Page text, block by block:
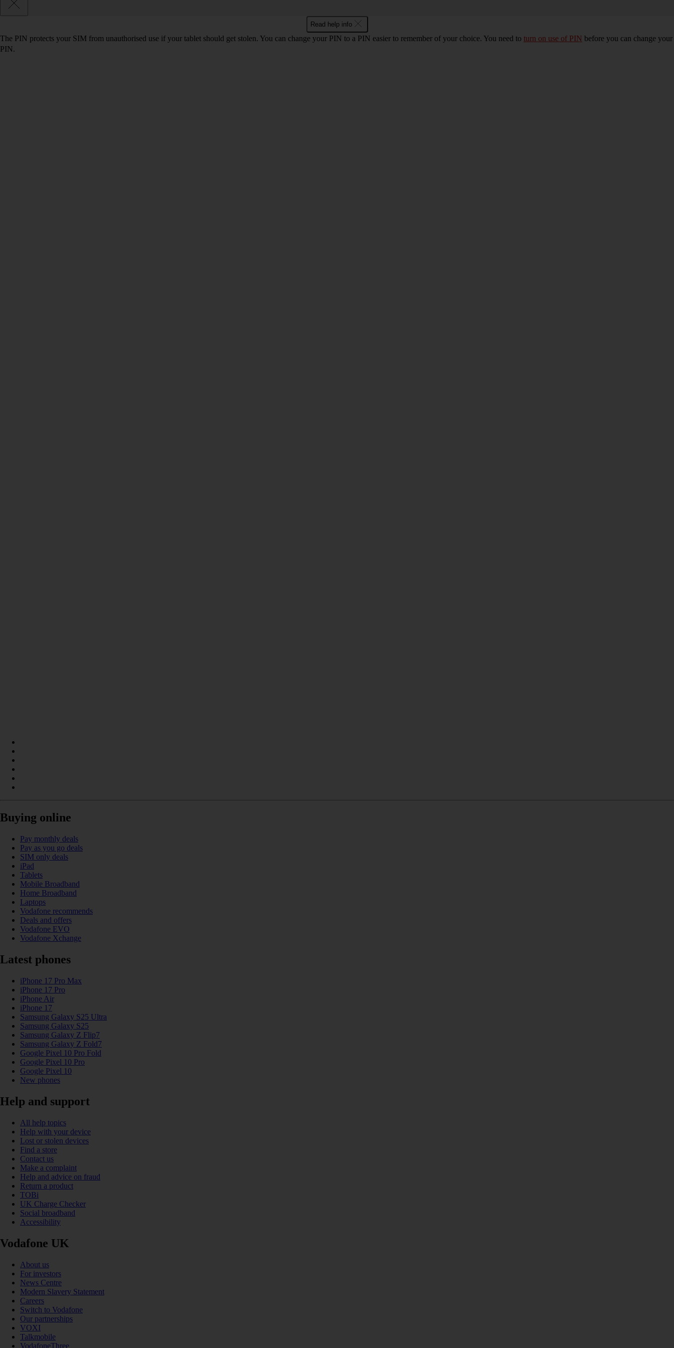
Read help info
The PIN protects your SIM from unauthorised use if your tablet should get stolen. You can change your PIN to a PIN easier to remember of your choice. You need to turn on use of PIN before you can change your
PIN.
Buying online
Pay monthly deals
Pay as you go deals
SIM only deals
iPad
Tablets
Mobile Broadband
Home Broadband
Laptops
Vodafone recommends
Deals and offers
Vodafone EVO
Vodafone Xchange
Latest phones
iPhone 17 Pro Max
iPhone 17 Pro
iPhone Air
iPhone 17
Samsung Galaxy S25 Ultra
Samsung Galaxy S25
Samsung Galaxy Z Flip7
Samsung Galaxy Z Fold7
Google Pixel 10 Pro Fold
Google Pixel 10 Pro
Google Pixel 10
New phones
Help and support
All help topics
Help with your device
Lost or stolen devices
Find a store
Contact us
Make a complaint
Help and advice on fraud
Return a product
TOBi
UK Charge Checker
Social broadband
Accessibility
Vodafone UK
About us
For investors
News Centre
Modern Slavery Statement
Careers
Switch to Vodafone
Our partnerships
VOXI
Talkmobile
VodafoneThree